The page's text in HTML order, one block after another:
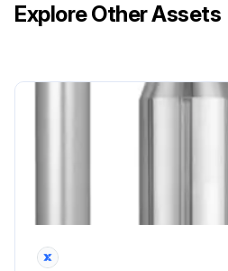
Explore Other Assets